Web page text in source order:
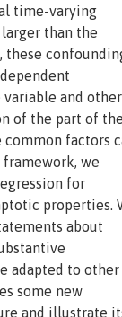
time-varying
than the
these
and other
of the part of the
factors
we
for
properties.
about
adapted to other
some new
and illustrate